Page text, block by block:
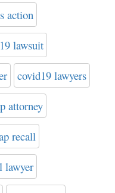
action
lawsuit
covid19 lawyers
attorney
recall
lawyer